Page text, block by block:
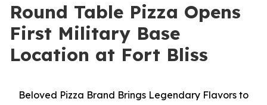
Round Table Pizza Opens
First Military Base
Location at Fort Bliss
Beloved Pizza Brand Brings Legendary Flavors to